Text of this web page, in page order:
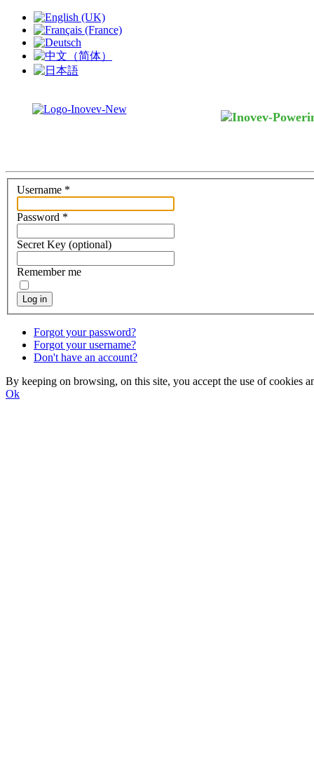
Username *
Password *
Secret Key (optional)
Remember me
Log in
Forgot your password?
Forgot your username?
Don't have an account?
By keeping on browsing, on this site, you accept the use of
Ok